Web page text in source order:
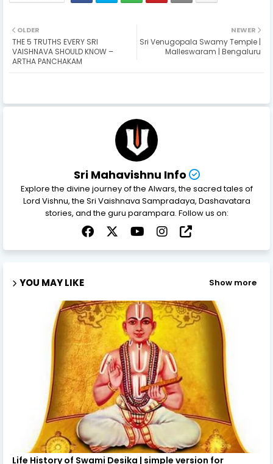
NEWER
Sri Venugopala Swamy Temple |
Malleswaram | Bengaluru
OLDER
THE 5 TRUTHS EVERY SRI
VAISHNAVA SHOULD KNOW –
ARTHA PANCHAKAM
Sri Mahavishnu Info
Explore the divine journey of the Alwars, the sacred tales of
Lord Vishnu, the Sri Vaishnava Sampradaya, Dashavatara
stories, and the guru parampara. Follow us on:
YOU MAY LIKE Show more
Life History of Swami Desika | simple version for